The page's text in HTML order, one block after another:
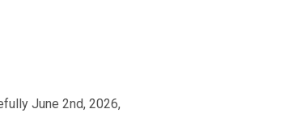
June 2nd, 2026,